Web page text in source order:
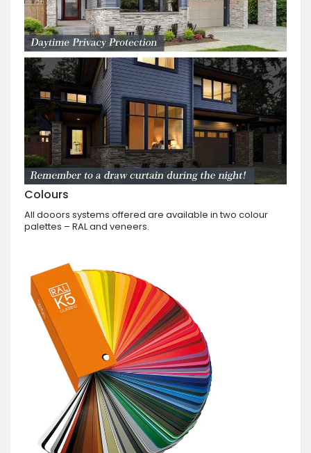
Colours
All dooors systems offered are available in two colour
palettes – RAL and veneers.